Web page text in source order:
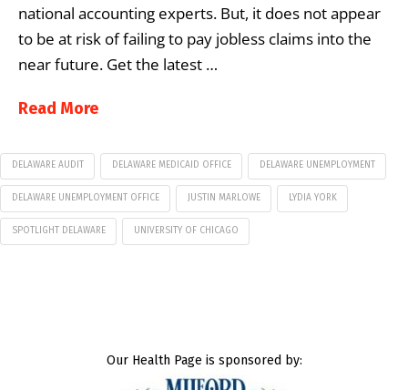
national accounting experts. But, it does not appear
to be at risk of failing to pay jobless claims into the
near future. Get the latest …
Read More
DELAWARE AUDIT DELAWARE MEDICAID OFFICE DELAWARE UNEMPLOYMENT
DELAWARE UNEMPLOYMENT OFFICE JUSTIN MARLOWE LYDIA YORK
SPOTLIGHT DELAWARE UNIVERSITY OF CHICAGO
Our Health Page is sponsored by: